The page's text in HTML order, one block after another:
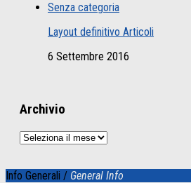
Senza categoria
Layout definitivo Articoli
6 Settembre 2016
Archivio
Archivio
Info Generali / General Info